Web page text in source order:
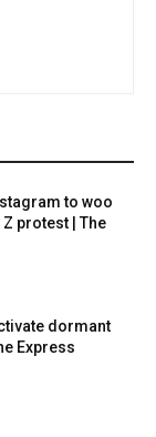
to woo
protest | The
dormant
Express